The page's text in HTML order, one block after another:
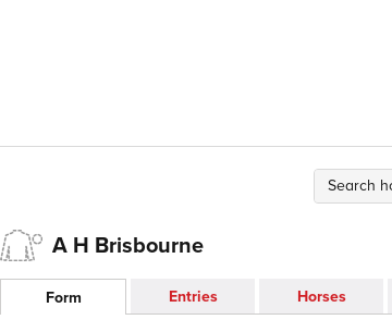
A H Brisbourne
Form Entries Horses